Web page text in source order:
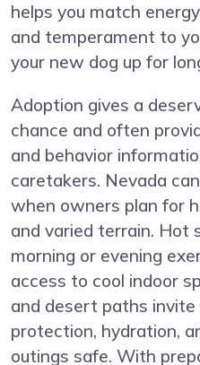
helps you match
and temperament to
your new dog up for
Adoption gives a
chance and often
and behavior
caretakers. Nevada
when owners plan for
and varied terrain. Hot
morning or evening
access to cool indoor
and desert paths
protection, hydration,
outings safe. With